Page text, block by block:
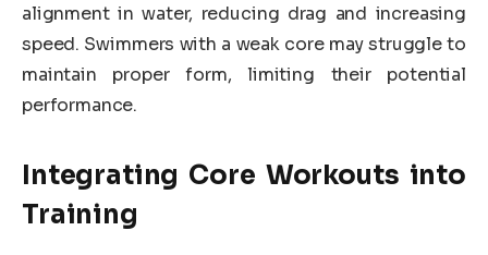
alignment in water, reducing drag and increasing
speed. Swimmers with a weak core may struggle to
maintain proper form, limiting their potential
performance.
Integrating Core Workouts into
Training